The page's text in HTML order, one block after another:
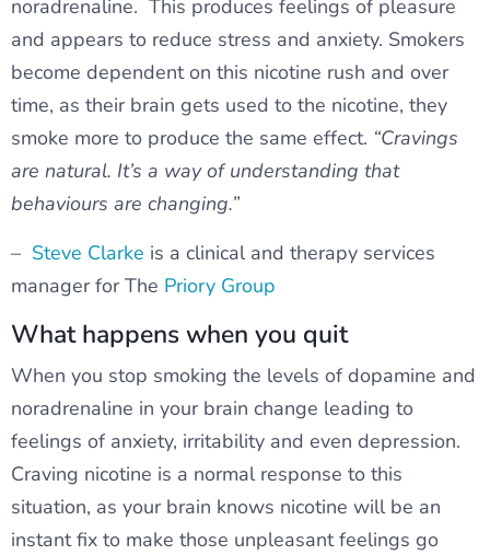
noradrenaline. This produces feelings of pleasure
and appears to reduce stress and anxiety. Smokers
become dependent on this nicotine rush and over
time, as their brain gets used to the nicotine, they
smoke more to produce the same effect. “Cravings
are natural. It’s a way of understanding that
behaviours are changing.”
– Steve Clarke is a clinical and therapy services
manager for The Priory Group
What happens when you quit
When you stop smoking the levels of dopamine and
noradrenaline in your brain change leading to
feelings of anxiety, irritability and even depression.
Craving nicotine is a normal response to this
situation, as your brain knows nicotine will be an
instant fix to make those unpleasant feelings go